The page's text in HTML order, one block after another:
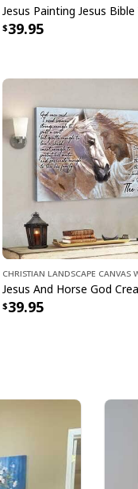
39.95
Christian Landscape Canvas
39.95